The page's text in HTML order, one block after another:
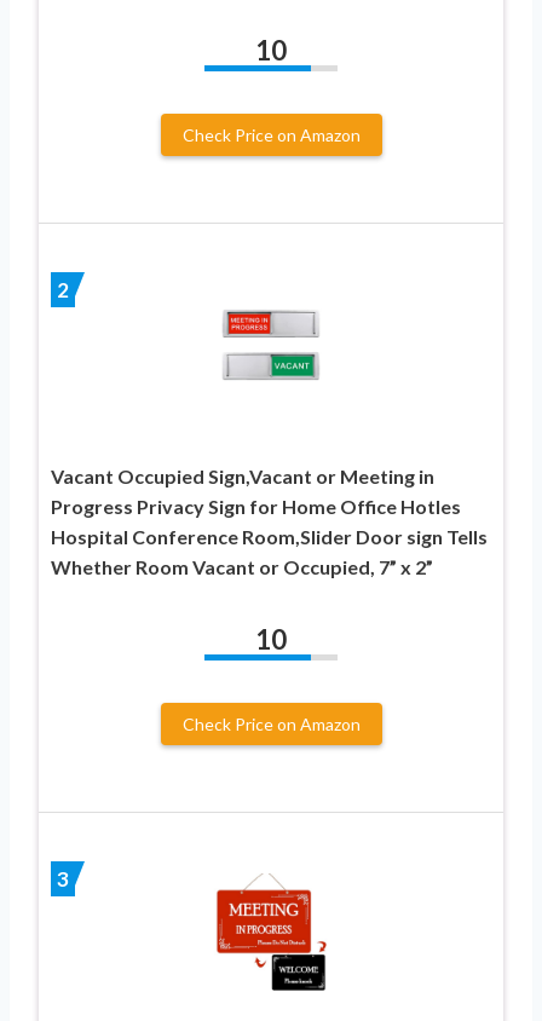
10
Check Price on Amazon
2
Vacant Occupied Sign,Vacant or Meeting in
Progress Privacy Sign for Home Office Hotles
Hospital Conference Room,Slider Door sign Tells
Whether Room Vacant or Occupied, 7” x 2”
10
Check Price on Amazon
3